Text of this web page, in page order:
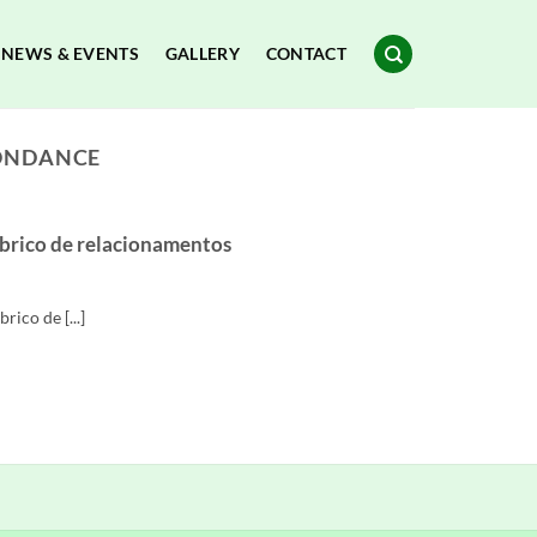
NEWS & EVENTS GALLERY CONTACT
de relacionamentos
de [...]